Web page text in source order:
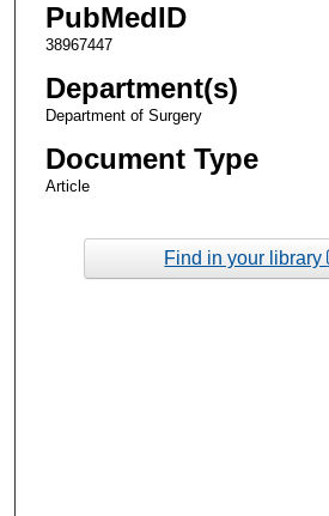
PubMedID
38967447
Department(s)
Department of Surgery
Document Type
Article
Find in your library